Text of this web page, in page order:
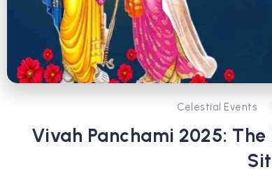
Celestial Events
Vivah Panchami 2025: